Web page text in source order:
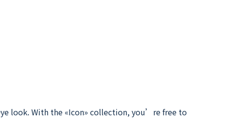
look. With the «Icon» collection, you’re free to